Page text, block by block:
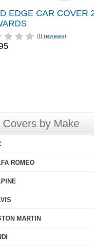
EDGE CAR COVER
(0 reviews)
Covers by Make
ROMEO
MARTIN